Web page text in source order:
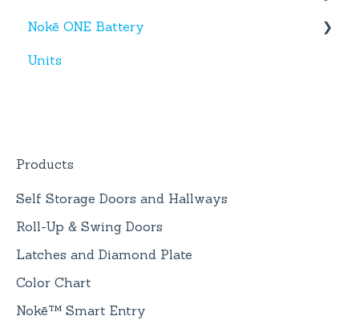
Help
Account Creation
App(s)
Talking Points for Managers
Nokē ONE Battery
Nokē One Compatible Batteries and
Units
Products
Self Storage Doors and Hallways
Roll-Up & Swing Doors
Latches and Diamond Plate
Color Chart
Nokē™ Smart Entry